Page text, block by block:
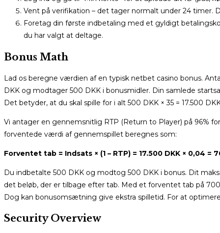
Vent på verifikation – det tager normalt under 24 timer.
Foretag din første indbetaling med et gyldigt
du har valgt at deltage.
Bonus Math
Lad os beregne værdien af en typisk netbet casino bonus.
DKK og modtager 500 DKK i bonusmidler. Din samlede
Det betyder, at du skal spille for i alt 500 DKK × 35 = 17.500
Vi antager en gennemsnitlig RTP (Return to Player) på 96%
forventede værdi af gennemspillet beregnes som:
Forventet tab = Indsats × (1 – RTP) = 17.500 DKK × 0,04 =
Du indbetalte 500 DKK og modtog 500 DKK i bonus. Dit
det beløb, der er tilbage efter tab. Med et forventet tab på
Dog kan bonusomsætning give ekstra spilletid. For at
Security Overview